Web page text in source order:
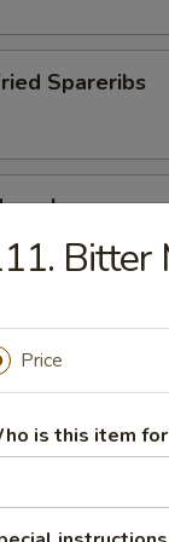
Spareribs
Pork Chop
Bitter
Price
is this item for